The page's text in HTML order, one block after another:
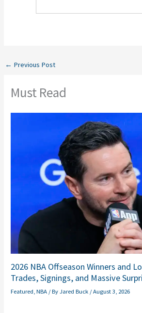
← Previous Post
Must Read
2026 NBA Offseason Winners and
Trades, Signings, and Massive
Featured,NBA / ByJared Buck /August 3, 2026